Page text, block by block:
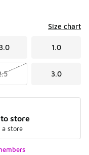
Size chart
1.0
3.0
to store
a store